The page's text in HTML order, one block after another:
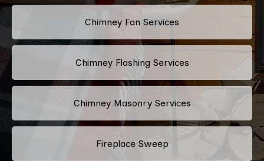
Chimney Fan Services
Chimney Flashing Services
Chimney Masonry Services
Fireplace Sweep